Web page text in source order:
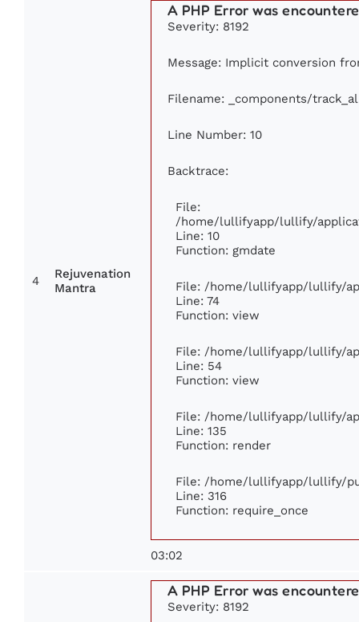
4
Rejuvenation
Mantra
A PHP Error was
Severity: 8192
Message: Implicit conversion
Filename: _components/
Line Number: 10
Backtrace:
File:
/home/lullifyapp/lullify/
Line: 10
Function: gmdate
File: /home/lullifyapp/lullify/
Line: 74
Function: view
File: /home/lullifyapp/lullify/
Line: 54
Function: view
File: /home/lullifyapp/lullify/
Line: 135
Function: render
File: /home/lullifyapp/lullify/
Line: 316
Function: require_once
03:02
A PHP Error was
Severity: 8192